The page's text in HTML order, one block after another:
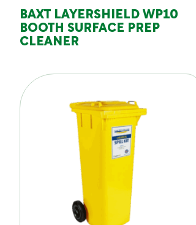
BAXT LAYERSHIELD WP10
BOOTH SURFACE PREP
CLEANER